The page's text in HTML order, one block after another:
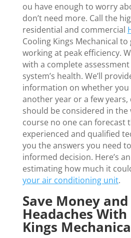
ou have enough to worry
don’t need more. Call the
residential and commercial
Cooling Kings Mechanical
working at peak efficiency.
with a complete assessment
system’s health. We’ll
information on whether you
another year or a few
should be considered in
course no one can forecast
experienced and qualified
you the answers you need
informed decision. Here’s
estimating how much it
your air conditioning unit.
Save Money and
Headaches
Kings